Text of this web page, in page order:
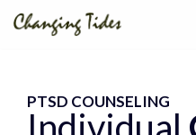
PTSD COUNSELING